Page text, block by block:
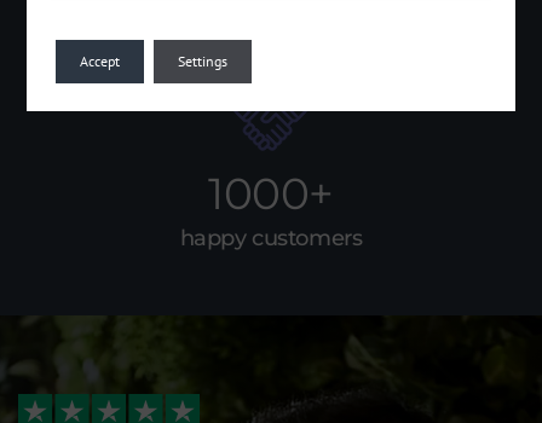
1000+
happy customers
Accept Settings